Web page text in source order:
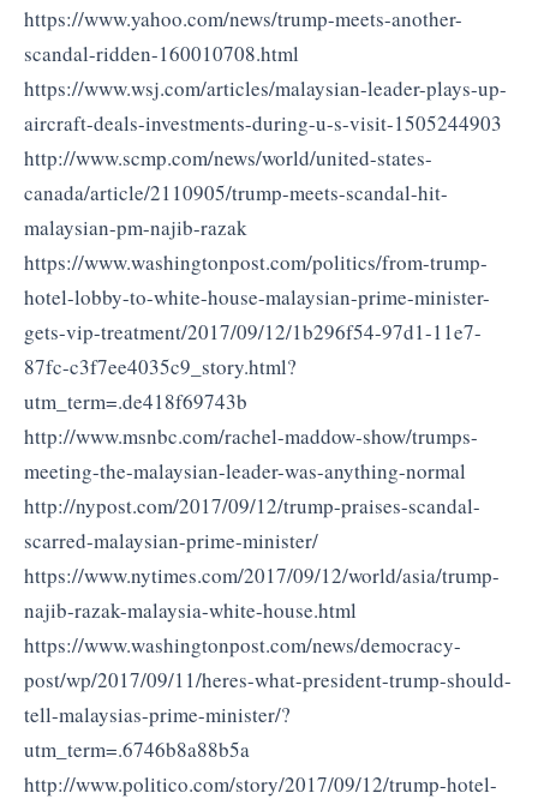
https://www.yahoo.com/news/trump-meets-another-
scandal-ridden-160010708.html
https://www.wsj.com/articles/malaysian-leader-plays-up-
aircraft-deals-investments-during-u-s-visit-1505244903
http://www.scmp.com/news/world/united-states-
canada/article/2110905/trump-meets-scandal-hit-
malaysian-pm-najib-razak
https://www.washingtonpost.com/politics/from-trump-
hotel-lobby-to-white-house-malaysian-prime-minister-
gets-vip-treatment/2017/09/12/1b296f54-97d1-11e7-
87fc-c3f7ee4035c9_story.html?
utm_term=.de418f69743b
http://www.msnbc.com/rachel-maddow-show/trumps-
meeting-the-malaysian-leader-was-anything-normal
http://nypost.com/2017/09/12/trump-praises-scandal-
scarred-malaysian-prime-minister/
https://www.nytimes.com/2017/09/12/world/asia/trump-
najib-razak-malaysia-white-house.html
https://www.washingtonpost.com/news/democracy-
post/wp/2017/09/11/heres-what-president-trump-should-
tell-malaysias-prime-minister/?
utm_term=.6746b8a88b5a
http://www.politico.com/story/2017/09/12/trump-hotel-